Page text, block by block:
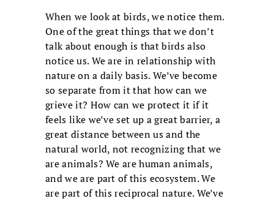
When we look at birds, we notice them.
One of the great things that we don’t
talk about enough is that birds also
notice us. We are in relationship with
nature on a daily basis. We’ve become
so separate from it that how can we
grieve it? How can we protect it if it
feels like we’ve set up a great barrier, a
great distance between us and the
natural world, not recognizing that we
are animals? We are human animals,
and we are part of this ecosystem. We
are part of this reciprocal nature. We’ve